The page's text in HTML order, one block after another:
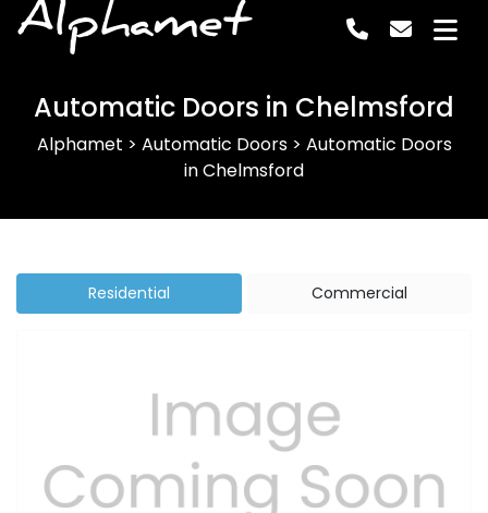
Alphamet
Automatic Doors in Chelmsford
Alphamet > Automatic Doors> Automatic Doors
in Chelmsford
Residential Commercial
Previous Next